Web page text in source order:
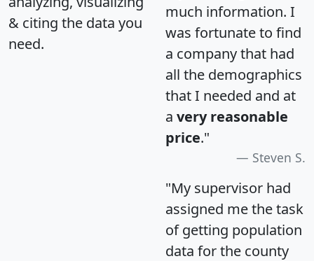
& citing the data you
need.
much information. I
was fortunate to find
a company that had
all the demographics
that I needed and at
a very reasonable
price."
Steven S.
"My supervisor had
assigned me the task
of getting population
data for the county